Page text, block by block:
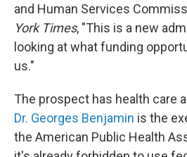
and Human Services
York Times, "This is a new
looking at what funding
us."
The prospect has health care
Dr. Georges Benjamin is the
the American Public Health